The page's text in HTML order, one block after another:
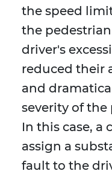
the speed
the
driver's
reduced their
and
severity of the
In this case, a
assign a
fault to the